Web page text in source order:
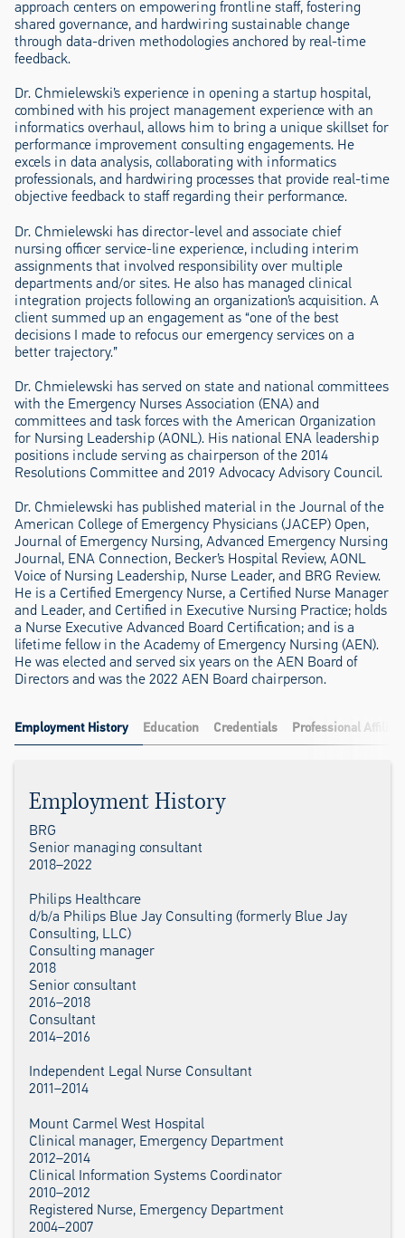
approach centers on empowering frontline staff, fostering
shared governance, and hardwiring sustainable change
through data-driven methodologies anchored by real-time
feedback.
Dr. Chmielewski’s experience in opening a startup hospital,
combined with his project management experience with an
informatics overhaul, allows him to bring a unique skillset for
performance improvement consulting engagements. He
excels in data analysis, collaborating with informatics
professionals, and hardwiring processes that provide real-time
objective feedback to staff regarding their performance.
Dr. Chmielewski has director-level and associate chief
nursing officer service-line experience, including interim
assignments that involved responsibility over multiple
departments and/or sites. He also has managed clinical
integration projects following an organization’s acquisition. A
client summed up an engagement as “one of the best
decisions I made to refocus our emergency services on a
better trajectory.”
Dr. Chmielewski has served on state and national committees
with the Emergency Nurses Association (ENA) and
committees and task forces with the American Organization
for Nursing Leadership (AONL). His national ENA leadership
positions include serving as chairperson of the 2014
Resolutions Committee and 2019 Advocacy Advisory Council.
Dr. Chmielewski has published material in the Journal of the
American College of Emergency Physicians (JACEP) Open,
Journal of Emergency Nursing, Advanced Emergency Nursing
Journal, ENA Connection, Becker’s Hospital Review, AONL
Voice of Nursing Leadership, Nurse Leader, and BRG Review.
He is a Certified Emergency Nurse, a Certified Nurse Manager
and Leader, and Certified in Executive Nursing Practice; holds
a Nurse Executive Advanced Board Certification; and is a
lifetime fellow in the Academy of Emergency Nursing (AEN).
He was elected and served six years on the AEN Board of
Directors and was the 2022 AEN Board chairperson.
Employment History Education Credentials Professional
Employment History
BRG
Senior managing consultant
2018–2022
Philips Healthcare
d/b/a Philips Blue Jay Consulting (formerly Blue Jay
Consulting, LLC)
Consulting manager
2018
Senior consultant
2016–2018
Consultant
2014–2016
Independent Legal Nurse Consultant
2011–2014
Mount Carmel West Hospital
Clinical manager, Emergency Department
2012–2014
Clinical Information Systems Coordinator
2010–2012
Registered Nurse, Emergency Department
2004–2007